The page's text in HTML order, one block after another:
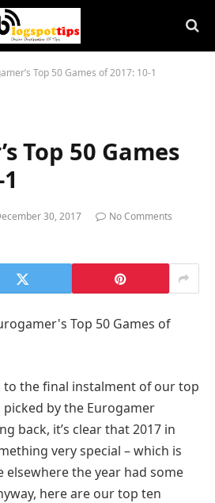
Top 50 Games of 2017: 10-1
Top 50 Games
30, 2017
No Comments
to the final instalment of our top
picked by the Eurogamer
back, it’s clear that 2017 in
very special – which is
elsewhere the year had some
here are our top ten